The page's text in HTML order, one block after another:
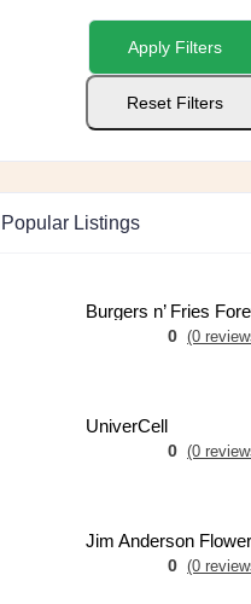
Apply Filters
Reset Filters
Popular Listings
Burgers n’ Fries
0 (0
UniverCell
0 (0
Jim Anderson
0 (0